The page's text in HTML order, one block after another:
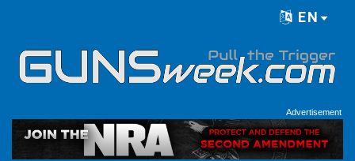
EN
Advertisement